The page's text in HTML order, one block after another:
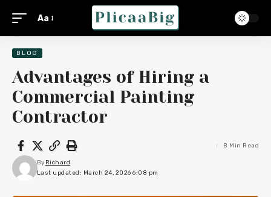
Aa
BLOG
Advantages of Hiring a
Commercial Painting
Contractor
Last updated: March 24, 2026 6:08 pm
By Richard
8 Min Read